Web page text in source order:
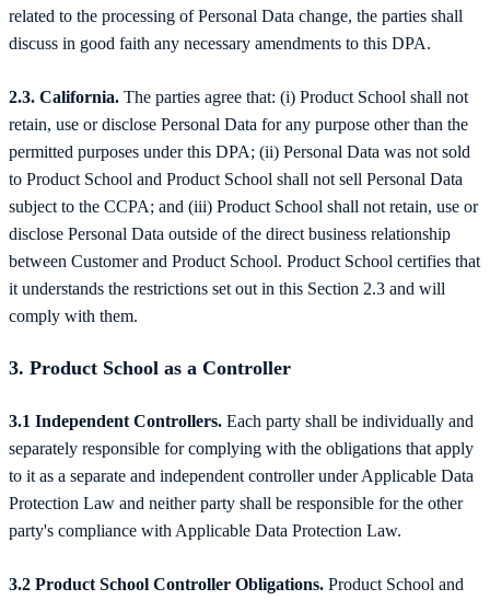
related to the processing of Personal Data change, the parties shall
discuss in good faith any necessary amendments to this DPA.
2.3. California. The parties agree that: (i) Product School shall not
retain, use or disclose Personal Data for any purpose other than the
permitted purposes under this DPA; (ii) Personal Data was not sold
to Product School and Product School shall not sell Personal Data
subject to the CCPA; and (iii) Product School shall not retain, use or
disclose Personal Data outside of the direct business relationship
between Customer and Product School. Product School certifies that
it understands the restrictions set out in this Section 2.3 and will
comply with them.
3. Product School as a Controller
3.1 Independent Controllers. Each party shall be individually and
separately responsible for complying with the obligations that apply
to it as a separate and independent controller under Applicable Data
Protection Law and neither party shall be responsible for the other
party's compliance with Applicable Data Protection Law.
3.2 Product School Controller Obligations. Product School and